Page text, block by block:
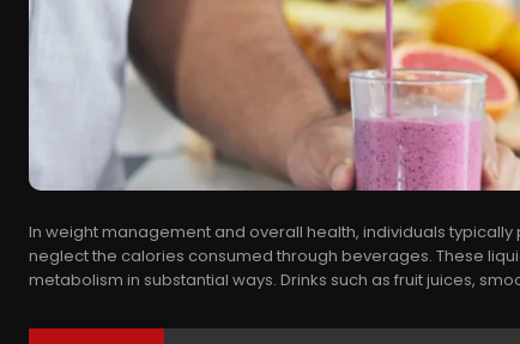
In weight management and overall health, individuals
neglect the calories consumed through beverages. These
metabolism in substantial ways. Drinks such as fruit juices,